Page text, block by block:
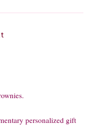
personalized gift